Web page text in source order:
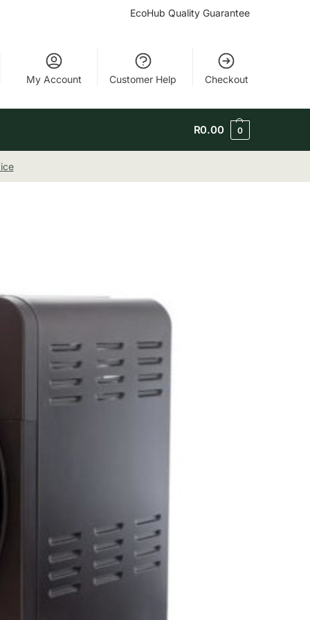
EcoHub Quality Guarantee
My Account Customer Help Checkout
R0.00 0